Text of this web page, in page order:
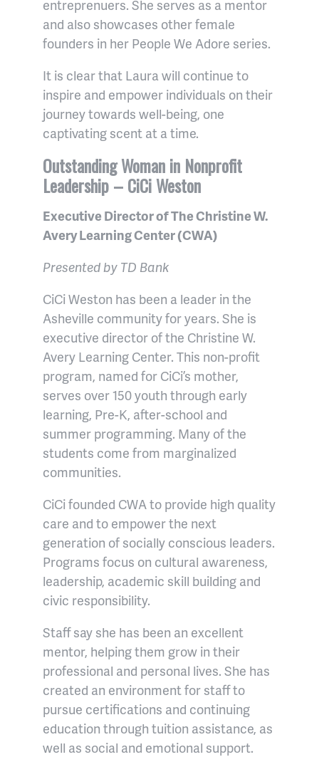
entreprenuers. She serves as a mentor
and also showcases other female
founders in her People We Adore series.
It is clear that Laura will continue to
inspire and empower individuals on their
journey towards well-being, one
captivating scent at a time.
Outstanding Woman in Nonprofit
Leadership – CiCi Weston
Executive Director of The Christine W.
Avery Learning Center (CWA)
Presented by TD Bank
CiCi Weston has been a leader in the
Asheville community for years. She is
executive director of the Christine W.
Avery Learning Center. This non-profit
program, named for CiCi’s mother,
serves over 150 youth through early
learning, Pre-K, after-school and
summer programming. Many of the
students come from marginalized
communities.
CiCi founded CWA to provide high quality
care and to empower the next
generation of socially conscious leaders.
Programs focus on cultural awareness,
leadership, academic skill building and
civic responsibility.
Staff say she has been an excellent
mentor, helping them grow in their
professional and personal lives. She has
created an environment for staff to
pursue certifications and continuing
education through tuition assistance, as
well as social and emotional support.